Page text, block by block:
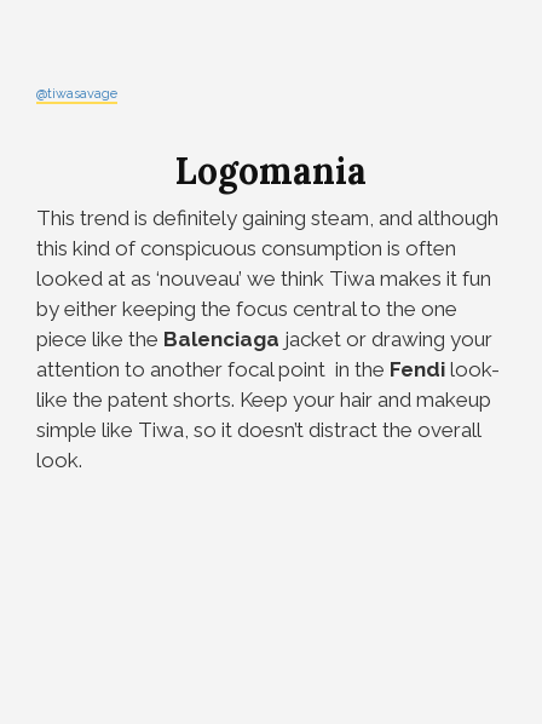
@tiwasavage
Logomania
This trend is definitely gaining steam, and although
this kind of conspicuous consumption is often
looked at as ‘nouveau’ we think Tiwa makes it fun
by either keeping the focus central to the one
piece like the Balenciaga jacket or drawing your
attention to another focal point in the Fendi look-
like the patent shorts. Keep your hair and makeup
simple like Tiwa, so it doesn’t distract the overall
look.